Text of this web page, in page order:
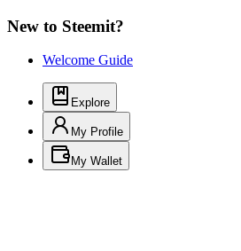
New to Steemit?
Welcome Guide
Explore
My Profile
My Wallet